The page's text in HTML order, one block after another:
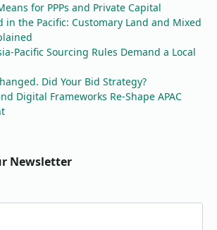
for PPPs and Private Capital
in the Pacific: Customary Land and Mixed
Pacific Sourcing Rules Demand a Local
Did Your Bid Strategy?
Digital Frameworks Re-Shape APAC
Newsletter